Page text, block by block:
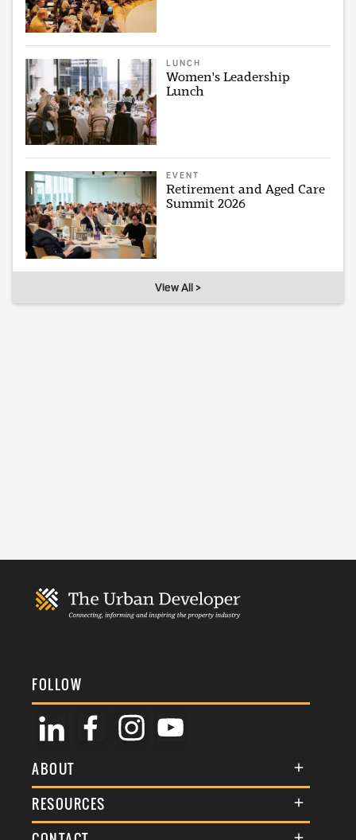
LUNCH
Women's Leadership
Lunch
EVENT
Retirement and Aged Care
Summit 2026
View All >
FOLLOW
ABOUT
About Us
Membership
RESOURCES
Terms & Conditions